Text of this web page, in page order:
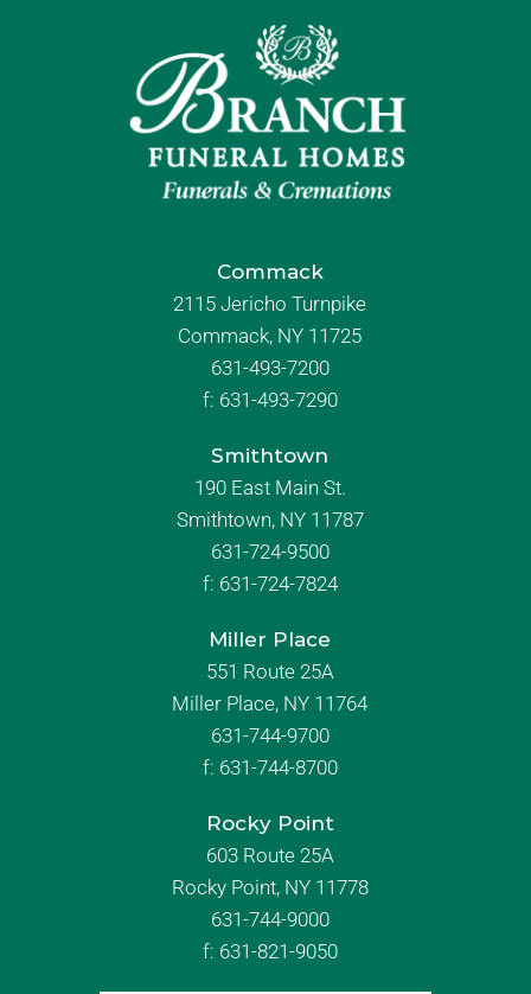
Commack
2115 Jericho Turnpike
Commack, NY 11725
631-493-7200
f: 631-493-7290
Smithtown
190 East Main St.
Smithtown, NY 11787
631-724-9500
f: 631-724-7824
Miller Place
551 Route 25A
Miller Place, NY 11764
631-744-9700
f: 631-744-8700
Rocky Point
603 Route 25A
Rocky Point, NY 11778
631-744-9000
f: 631-821-9050